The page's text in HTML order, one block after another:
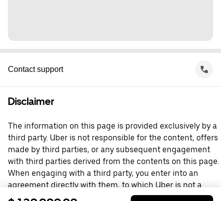
Contact support
Disclaimer
The information on this page is provided exclusively by a
third party. Uber is not responsible for the content, offers
made by third parties, or any subsequent engagement
with third parties derived from the contents on this page.
When engaging with a third party, you enter into an
agreement directly with them, to which Uber is not a
party. For questions, please contact the third party